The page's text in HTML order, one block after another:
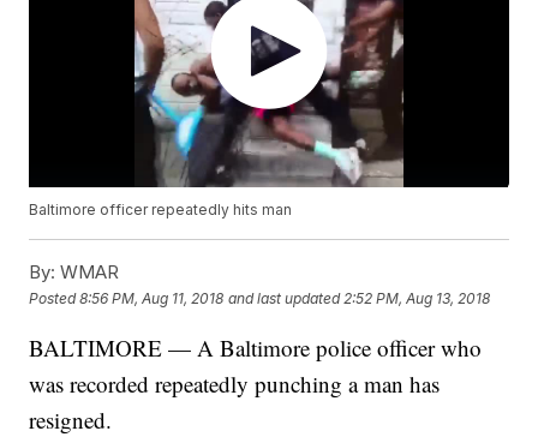
Baltimore officer repeatedly hits man
By: WMAR
Posted8:56 PM, Aug 11, 2018 and last updated 2:52 PM, Aug 13, 2018
BALTIMORE — A Baltimore police officer who
was recorded repeatedly punching a man has
resigned.